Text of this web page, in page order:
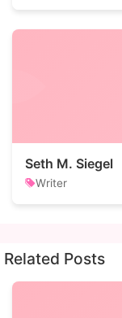
Seth M. Siegel
Writer
Related Posts